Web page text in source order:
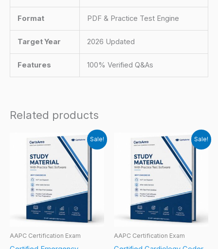
Format PDF & Practice Test Engine
Target Year 2026 Updated
Features 100% Verified Q&As
Related products
Sale!
AAPC Certification Exam
Sale!
AAPC Certification Exam